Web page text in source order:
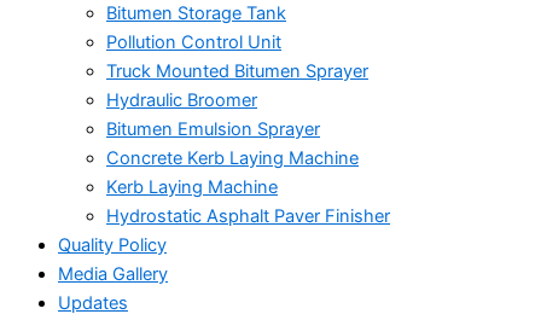
Bitumen Storage Tank
Pollution Control Unit
Truck Mounted Bitumen Sprayer
Hydraulic Broomer
Bitumen Emulsion Sprayer
Concrete Kerb Laying Machine
Kerb Laying Machine
Hydrostatic Asphalt Paver Finisher
Quality Policy
Media Gallery
Updates